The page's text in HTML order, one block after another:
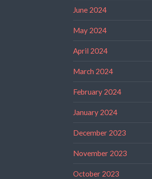
June 2024
May 2024
April 2024
March 2024
February 2024
January 2024
December 2023
November 2023
October 2023